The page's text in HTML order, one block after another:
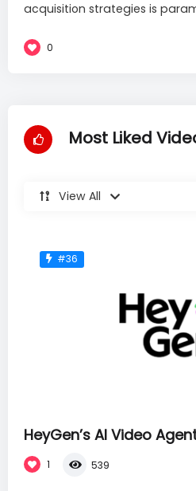
acquisition strategies is
0
Most Liked
View All
#36
HeyGen’s AI Video
1 539